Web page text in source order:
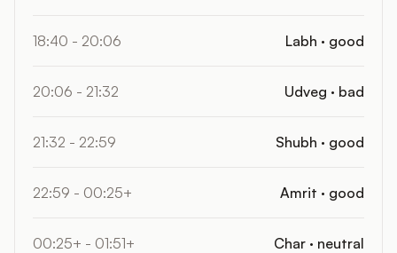
18:40 - 20:06 Labh · good
20:06 - 21:32 Udveg · bad
21:32 - 22:59 Shubh · good
22:59 - 00:25+ Amrit · good
00:25+ - 01:51+ Char · neutral